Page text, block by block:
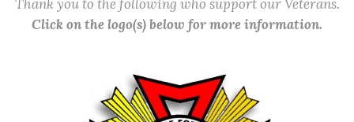
Thank you to the following who support our Veterans.
Click on the logo(s) below for more information.